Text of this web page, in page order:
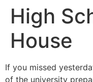
High
House
If you missed
of the university